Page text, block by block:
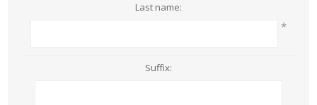
Last name:
*
Suffix: